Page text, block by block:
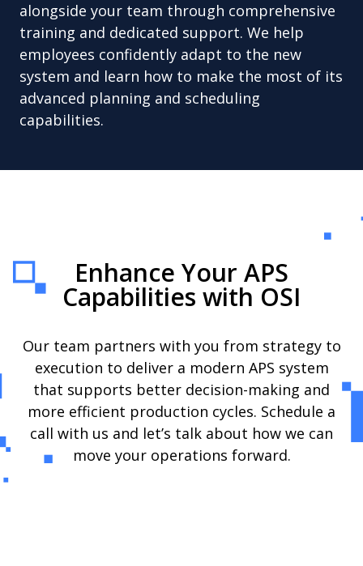
alongside your team through comprehensive
training and dedicated support. We help
employees confidently adapt to the new
system and learn how to make the most of its
advanced planning and scheduling
capabilities.
Enhance Your APS
Capabilities with OSI
Our team partners with you from strategy to
execution to deliver a modern APS system
that supports better decision-making and
more efficient production cycles. Schedule a
call with us and let’s talk about how we can
move your operations forward.